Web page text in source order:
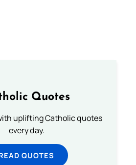
Quotes
uplifting Catholic quotes
every day.
QUOTES